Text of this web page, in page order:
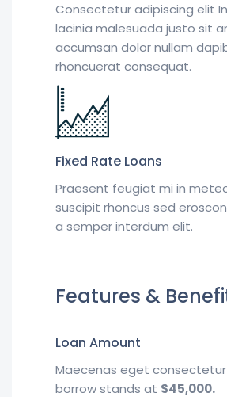
Consectetur adipiscing elit
lacinia malesuada justo sit
accumsan dolor nullam
rhoncuerat consequat.
Fixed Rate Loans
Praesent feugiat mi in
suscipit rhoncus sed
a semper interdum elit.
Features &
Loan Amount
Maecenas eget
borrow stands at $45,000.